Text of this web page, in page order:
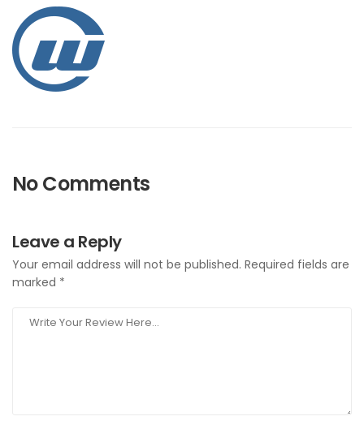
No Comments
Leave a Reply
Your email address will not be published. Required fields are
marked *